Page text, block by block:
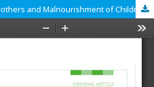
and Malnourishment of Children